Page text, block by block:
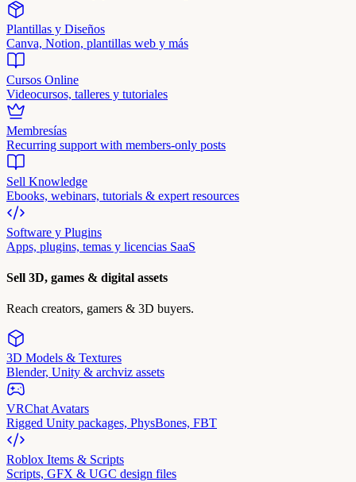
Plantillas y Diseños
Canva, Notion, plantillas web y más
Cursos Online
Videocursos, talleres y tutoriales
Membresías
Recurring support with members-only posts
Sell Knowledge
Ebooks, webinars, tutorials & expert resources
Software y Plugins
Apps, plugins, temas y licencias SaaS
Sell 3D, games & digital assets
Reach creators, gamers & 3D buyers.
3D Models & Textures
Blender, Unity & archviz assets
VRChat Avatars
Rigged Unity packages, PhysBones, FBT
Roblox Items & Scripts
Scripts, GFX & UGC design files